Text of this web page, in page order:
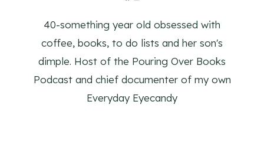
40-something year old obsessed with
coffee, books, to do lists and her son's
dimple. Host of the Pouring Over Books
Podcast and chief documenter of my own
Everyday Eyecandy